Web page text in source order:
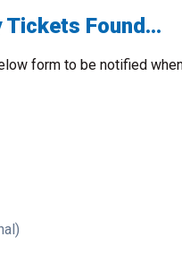
Tickets Found...
form to be notified